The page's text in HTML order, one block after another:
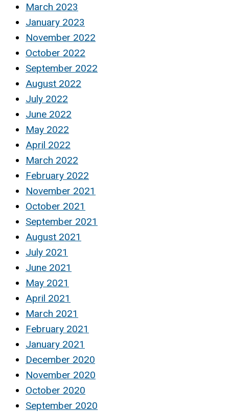
March 2023
January 2023
November 2022
October 2022
September 2022
August 2022
July 2022
June 2022
May 2022
April 2022
March 2022
February 2022
November 2021
October 2021
September 2021
August 2021
July 2021
June 2021
May 2021
April 2021
March 2021
February 2021
January 2021
December 2020
November 2020
October 2020
September 2020